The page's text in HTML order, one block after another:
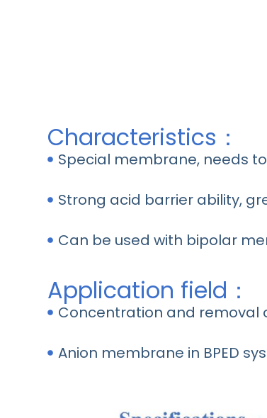
Characteristics：
Special membrane, needs
Strong acid barrier ability,
Can be used with bipolar
Application field：
Concentration and removal
Anion membrane in BPED